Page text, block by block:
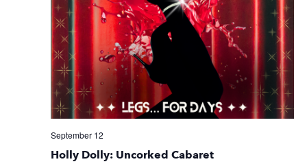
Holly Dolly: Uncorked Cabaret
September 12